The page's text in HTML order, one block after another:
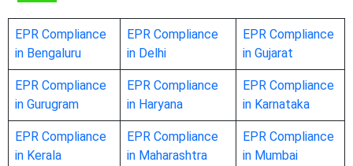
EPR Compliance
in Bengaluru
EPR Compliance
in Delhi
EPR Compliance
in Gujarat
EPR Compliance
in Gurugram
EPR Compliance
in Haryana
EPR Compliance
in Karnataka
EPR Compliance
in Kerala
EPR Compliance
in Maharashtra
EPR Compliance
in Mumbai